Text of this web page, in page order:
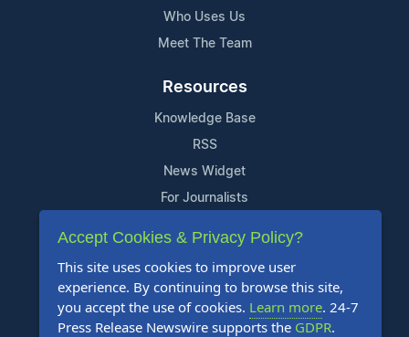
Who Uses Us
Meet The Team
Resources
Knowledge Base
RSS
News Widget
For Journalists
Support
Contact Us
Content Guidelines
FAQs
Accept Cookies & Privacy Policy?
This site uses cookies to improve user
experience. By continuing to browse this site,
you accept the use of cookies. Learn more. 24-7
Press Release Newswire supports the GDPR.